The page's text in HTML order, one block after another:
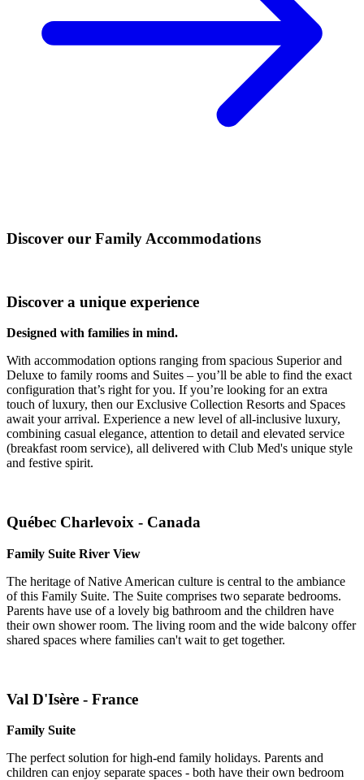
Discover our Family Accommodations
Discover a unique experience
Designed with families in mind.
With accommodation options ranging from spacious Superior and
Deluxe to family rooms and Suites – you’ll be able to find the exact
configuration that’s right for you. If you’re looking for an extra
touch of luxury, then our Exclusive Collection Resorts and Spaces
await your arrival. Experience a new level of all-inclusive luxury,
combining casual elegance, attention to detail and elevated service
(breakfast room service), all delivered with Club Med's unique style
and festive spirit.
Québec Charlevoix - Canada
Family Suite River View
The heritage of Native American culture is central to the ambiance
of this Family Suite. The Suite comprises two separate bedrooms.
Parents have use of a lovely big bathroom and the children have
their own shower room. The living room and the wide balcony offer
shared spaces where families can't wait to get together.
Val D'Isère - France
Family Suite
The perfect solution for high-end family holidays. Parents and
children can enjoy separate spaces - both have their own bedroom